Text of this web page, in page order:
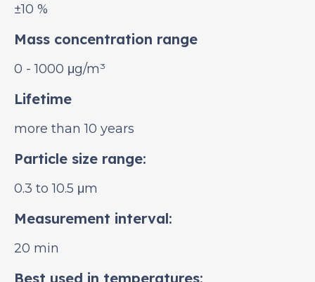
±10 %
Mass concentration range
0 - 1000 μg/m³
Lifetime
more than 10 years
Particle size range:
0.3 to 10.5 μm
Measurement interval:
20 min
Best used in temperatures: